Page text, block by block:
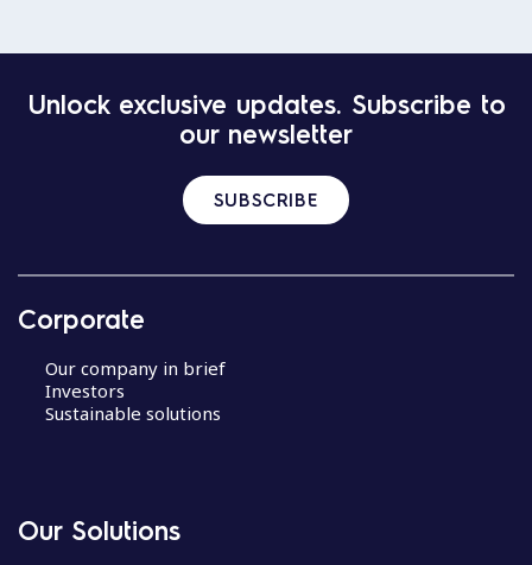
Unlock exclusive updates. Subscribe to
our newsletter
SUBSCRIBE
Corporate
Our company in brief
Investors
Sustainable solutions
Our Solutions